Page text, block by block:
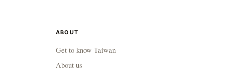
injuring 11 police office
ABOUT
Get to know Taiwan
About us